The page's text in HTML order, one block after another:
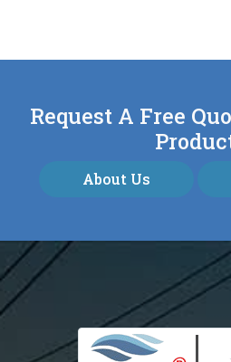
Request A Free
About Us